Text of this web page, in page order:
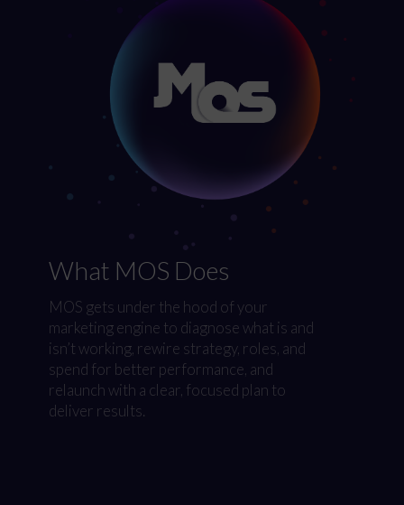
What MOS Does
MOS gets under the hood of your
marketing engine to diagnose what is and
isn’t working, rewire strategy, roles, and
spend for better performance, and
relaunch with a clear, focused plan to
deliver results.